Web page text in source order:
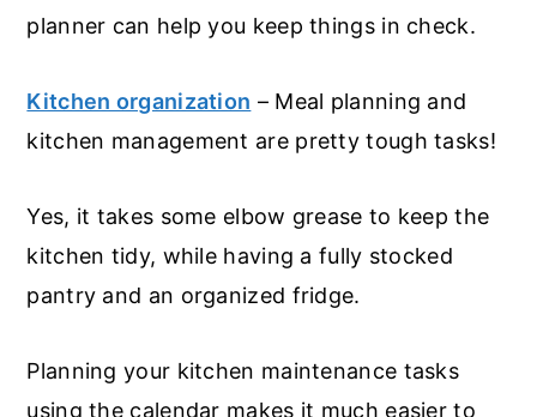
planner can help you keep things in check.
Kitchen organization – Meal planning and
kitchen management are pretty tough tasks!
Yes, it takes some elbow grease to keep the
kitchen tidy, while having a fully stocked
pantry and an organized fridge.
Planning your kitchen maintenance tasks
using the calendar makes it much easier to